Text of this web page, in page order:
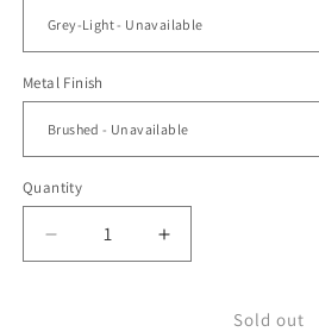
Metal Finish
Quantity
Decrease
quantity
Increase
quantity
Sold out